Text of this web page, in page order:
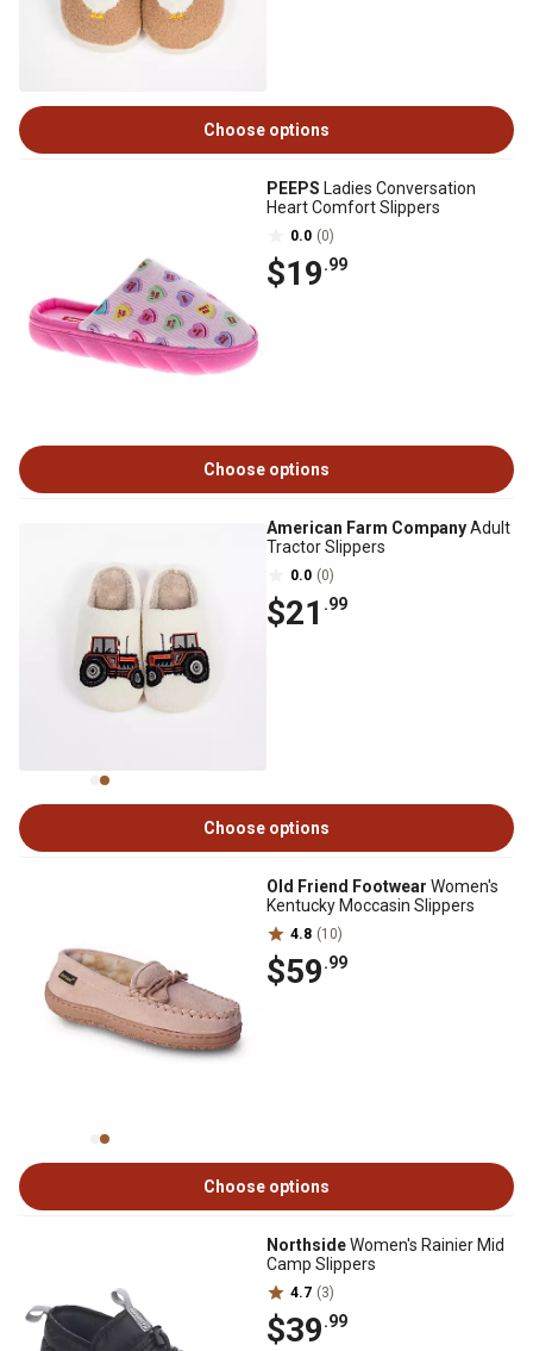
Choose options
PEEPS Ladies Conversation
Heart Comfort Slippers
0.0 (0)
$19.99
Choose options
American Farm CompanyAdult
Tractor Slippers
0.0 (0)
$21 .99
Choose options
Old Friend Footwear Women's
Kentucky Moccasin Slippers
4.8 (10)
$59.99
Choose options
NorthsideWomen's Rainier Mid
Camp Slippers
4.7 (3)
$39.99